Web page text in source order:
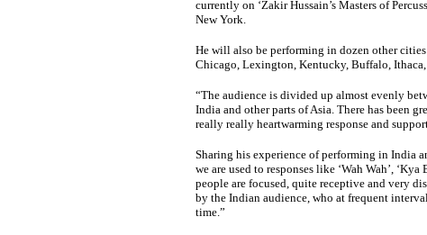
currently on ‘Zakir Hussain’s Masters of
New York.
He will also be performing in dozen other
Chicago, Lexington, Kentucky, Buffalo,
“The audience is divided up almost evenly
India and other parts of Asia. There has been
really really heartwarming response and
Sharing his experience of performing in India
we are used to responses like ‘Wah Wah’,
people are focused, quite receptive and very
by the Indian audience, who at frequent
time.”